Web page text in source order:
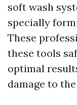
soft wash
specially
These
these tools
optimal
damage to